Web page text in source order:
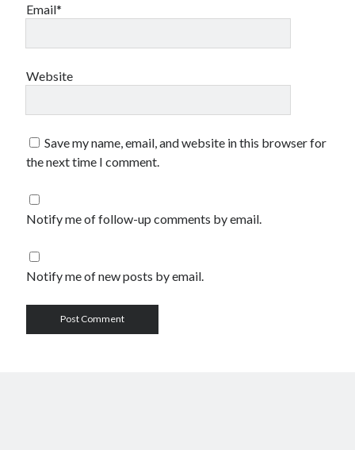
Email*
Website
Save my name, email, and website in this browser for
the next time I comment.
Notify me of follow-up comments by email.
Notify me of new posts by email.